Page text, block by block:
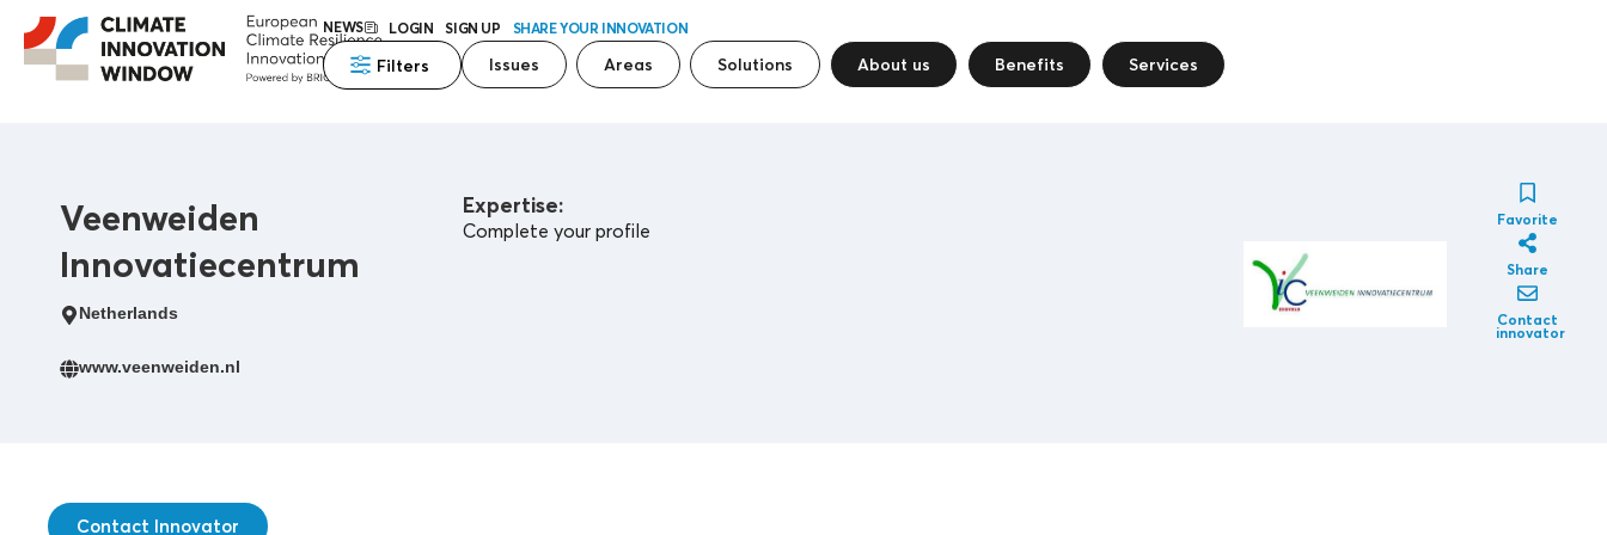
NEWS LOGIN SIGN UP SHARE YOUR INNOVATION
Filters Issues Areas Solutions About us Benefits Services
Veenweiden
Innovatiecentrum
Netherlands
www.veenweiden.nl
Expertise:
Complete your profile Favorite
Share
Contact
innovator
Contact Innovator